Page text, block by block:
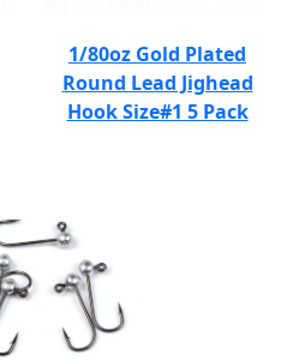
1/80oz Gold Plated
Round Lead Jighead
Hook Size#1 5 Pack